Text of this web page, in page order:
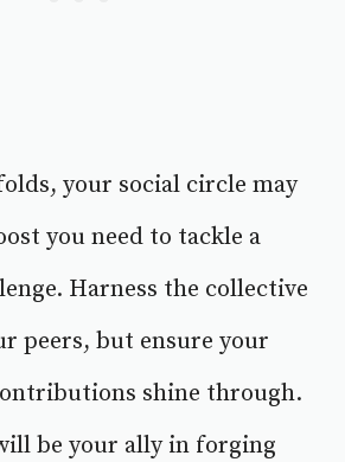
your social circle may
you need to tackle a
Harness the collective
peers, but ensure your
shine through.
be your ally in forging